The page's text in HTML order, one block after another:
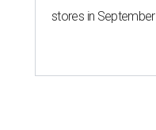
stores in September